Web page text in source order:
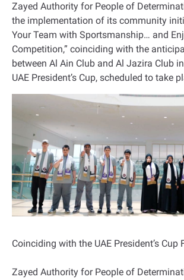
Zayed Authority for People of
the implementation of its community
Your Team with Sportsmanship… and
Competition,” coinciding with the
between Al Ain Club and Al Jazira Club
UAE President’s Cup, scheduled to take
Coinciding with the UAE President’s Cup
Zayed Authority for People of